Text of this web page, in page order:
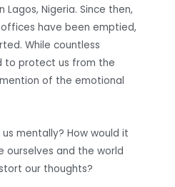
Nigeria. Since then,
have been emptied,
While countless
to protect us from the
of the emotional
mentally? How would it
ourselves and the world
our thoughts?